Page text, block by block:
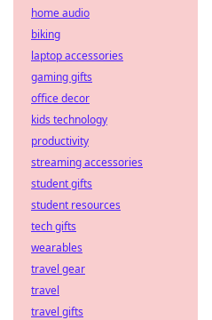
home audio
biking
laptop accessories
gaming gifts
office decor
kids technology
productivity
streaming accessories
student gifts
student resources
tech gifts
wearables
travel gear
travel
travel gifts